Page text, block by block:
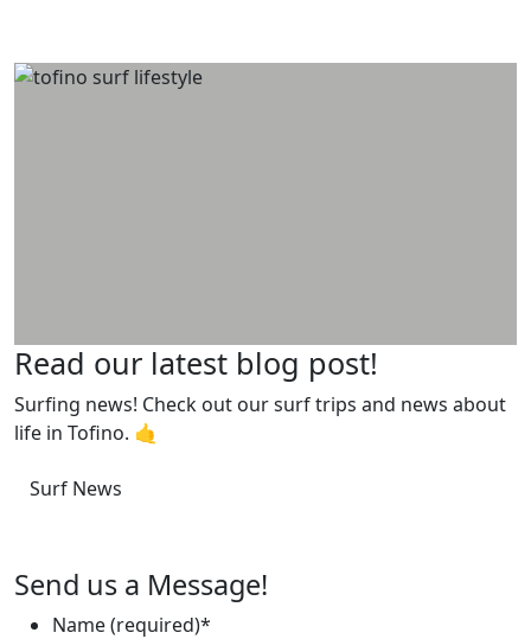
Read our latest blog post!
Surfing news! Check out our surf trips and news about
life in Tofino. 🤙
Surf News
Send us a Message!
Name (required)*